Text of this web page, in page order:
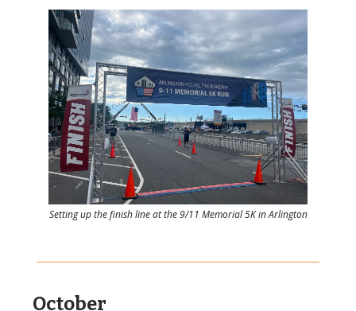
Setting up the finish line at the 9/11 Memorial 5K in Arlington
October